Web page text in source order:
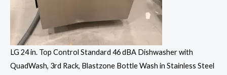
LG 24 in. Top Control Standard 46 dBA Dishwasher with
QuadWash, 3rd Rack, Blastzone Bottle Wash in Stainless Steel